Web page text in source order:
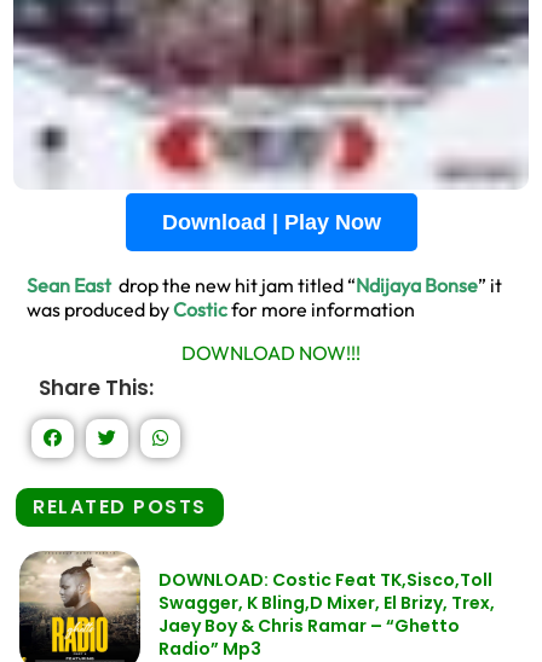
Download | Play Now
Sean Eastdrop the new hit jam titled “Ndijaya Bonse” it
was produced byCosticfor more information
DOWNLOAD NOW!!!
Share This:
RELATED POSTS
DOWNLOAD: Costic Feat TK,Sisco,Toll
Swagger, K Bling,D Mixer, El Brizy, Trex,
Jaey Boy & Chris Ramar – “Ghetto
Radio” Mp3